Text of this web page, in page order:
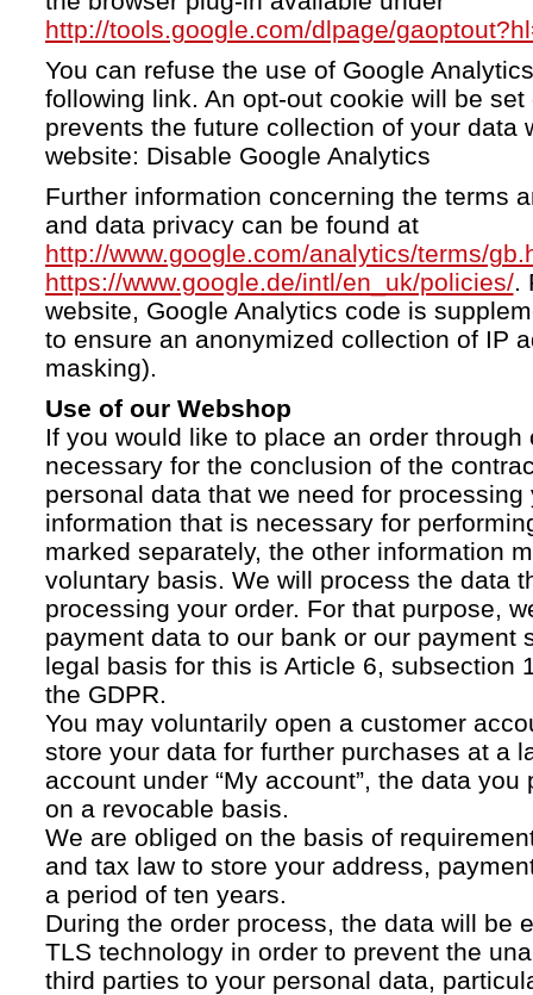
http://tools.google.com/dlpage/
You can refuse the use of Google
following link. An opt-out cookie will be
prevents the future collection of your data
website: Disable Google Analytics
Further information concerning the terms
and data privacy can be found at
http://www.google.com/analytics/terms/
https://www.google.de/intl/en_uk/policies/.
website, Google Analytics code is
to ensure an anonymized collection of IP
masking).
Use of our Webshop
If you would like to place an order through
necessary for the conclusion of the
personal data that we need for processing
information that is necessary for
marked separately, the other information
voluntary basis. We will process the data
processing your order. For that purpose,
payment data to our bank or our payment
legal basis for this is Article 6, subsection
the GDPR.
You may voluntarily open a customer
store your data for further purchases at a
account under “My account”, the data
on a revocable basis.
We are obliged on the basis of
and tax law to store your address,
a period of ten years.
During the order process, the data will be
TLS technology in order to prevent the
third parties to your personal data,